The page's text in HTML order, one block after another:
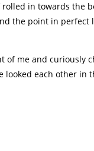
in towards the
the point in
me and curiously
each other in